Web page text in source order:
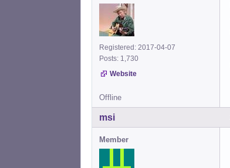
Registered: 2017-04-07
Posts: 1,730
Website
Offline
msi
Member